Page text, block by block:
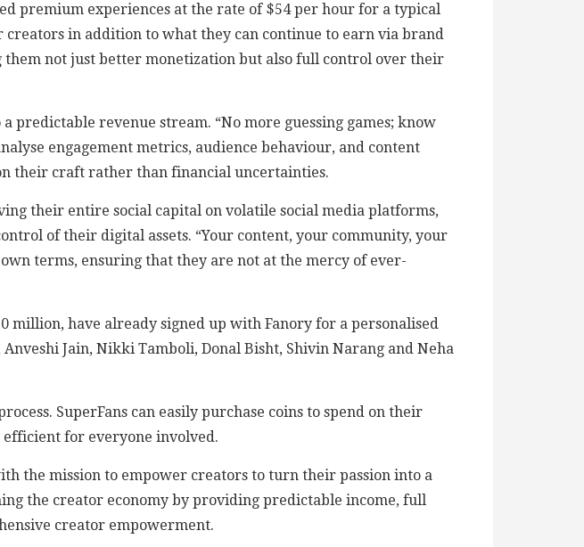
premium experiences at the rate of $54 per hour for a typical
in addition to what they can continue to earn via brand
not just better monetization but also full control over their
revenue stream. “No more guessing games; know
engagement metrics, audience behaviour, and content
their craft rather than financial uncertainties.
their entire social capital on volatile social media platforms,
of their digital assets. “Your content, your community, your
terms, ensuring that they are not at the mercy of ever-
million, have already signed up with Fanory for a personalised
Jain, Nikki Tamboli, Donal Bisht, Shivin Narang and Neha
SuperFans can easily purchase coins to spend on their
for everyone involved.
the mission to empower creators to turn their passion into a
the creator economy by providing predictable income, full
creator empowerment.